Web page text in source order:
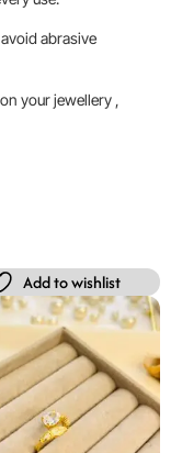
abrasive
your jewellery ,
Add to wishlist